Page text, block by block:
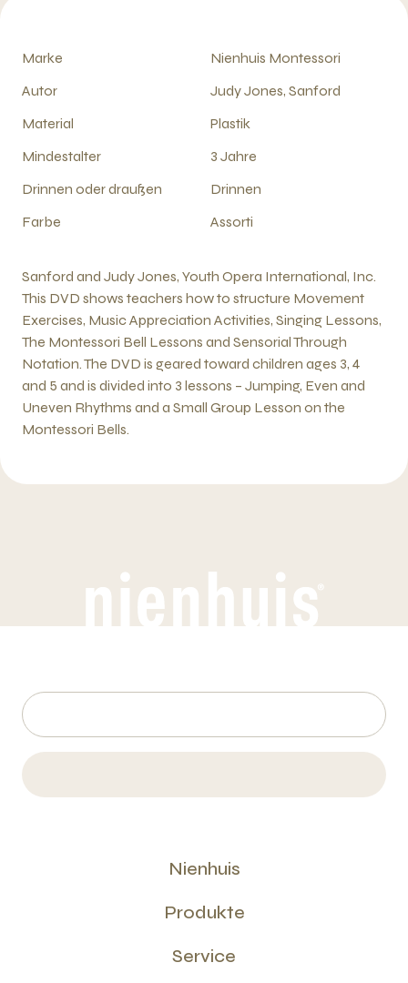
Marke
Nienhuis Montessori
Autor
Judy Jones, Sanford
Material
Plastik
Mindestalter
3 Jahre
Drinnen oder draußen
Drinnen
Farbe
Assorti
Sanford and Judy Jones, Youth Opera International, Inc.
This DVD shows teachers how to structure Movement
Exercises, Music Appreciation Activities, Singing Lessons,
The Montessori Bell Lessons and Sensorial Through
Notation. The DVD is geared toward children ages 3, 4
and 5 and is divided into 3 lessons – Jumping, Even and
Uneven Rhythms and a Small Group Lesson on the
Montessori Bells.
Nienhuis
Produkte
Service